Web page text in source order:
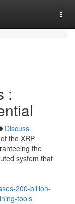
:
Discuss
the XRP
the
system that
200-billion-
tools